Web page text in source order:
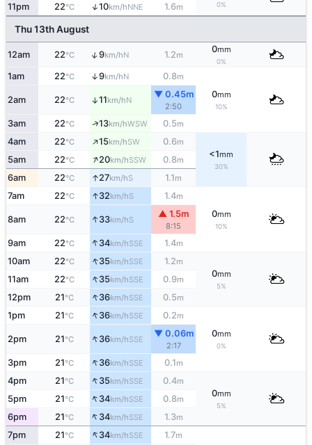
0%
11pm 22°C ↑10km/hNNE 1.6m
Thu 13th August
12am 22°C ↑9km/hN 1.2m
0mm
0%
1am 22°C ↑9km/hN 0.8m
0mm
10%
2am 22°C ↑11km/hN
▼ 0.45m
2:50
3am 22°C ↑13km/hWSW 0.5m
4am 22°C ↑15km/hSW 0.6m
<1mm
30%
5am 22°C ↑20km/hSSW 0.8m
6am 22°C ↑27km/hS 1.1m
7am 22°C ↑32km/hS 1.4m
0mm
10%
8am 22°C ↑33km/hS
▲ 1.5m
8:15
9am 22°C ↑34km/hSSE 1.4m
10am 22°C ↑35km/hSSE 1.2m
0mm
5%
11am 22°C ↑35km/hSSE 0.9m
12pm 21°C ↑36km/hSSE 0.5m
1pm 21°C ↑36km/hSSE 0.2m
0mm
0%
2pm 21°C ↑36km/hSSE
▼ 0.06m
2:17
3pm 21°C ↑36km/hSSE 0.1m
4pm 21°C ↑35km/hSSE 0.4m
0mm
5%
5pm 21°C ↑34km/hSSE 0.8m
6pm 21°C ↑34km/hSSE 1.3m
7pm 21°C ↑34km/hSSE 1.7m